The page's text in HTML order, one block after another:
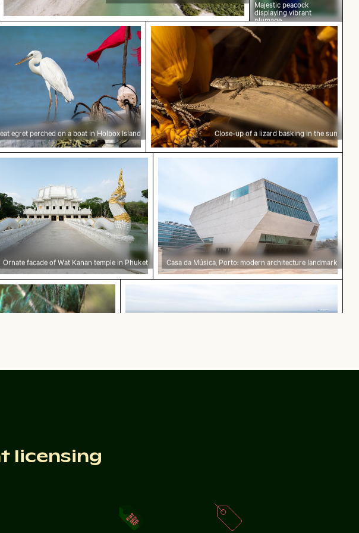
Majestic peacock
displaying vibrant
plumage
perched on a boat in Holbox Island
egret perched on a boat in Holbox Island
Close-up of a lizard basking in the sun
Close-up of a lizard basking in the sun
of Wat Kanan temple in Phuket
Ornate facade of Wat Kanan temple in Phuket
Casa da Música, Porto: modern
Casa da Música, Porto: modern architecture landmark
vibrant plumage
licensing